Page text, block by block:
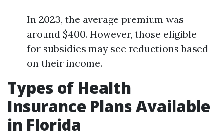
In 2023, the average premium was
around $400. However, those eligible
for subsidies may see reductions based
on their income.
Types of Health
Insurance Plans Available
in Florida